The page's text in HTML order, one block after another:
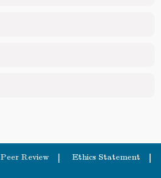
Peer Review Ethics Statement